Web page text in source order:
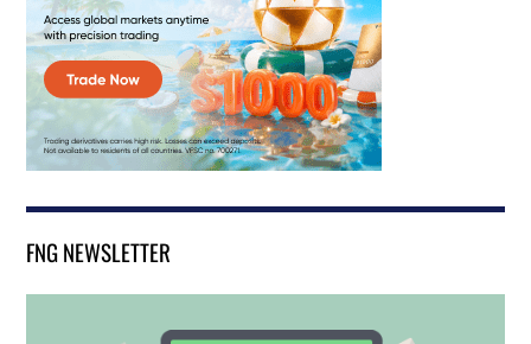
FNG NEWSLETTER